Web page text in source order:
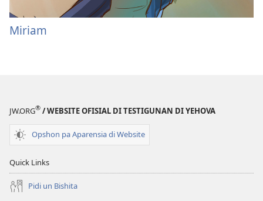
Miriam
JW.ORG® / WEBSITE OFISIAL DI TESTIGUNAN DI YEHOVA
Opshon pa Aparensia di Website
Quick Links
Pidi un Bishita